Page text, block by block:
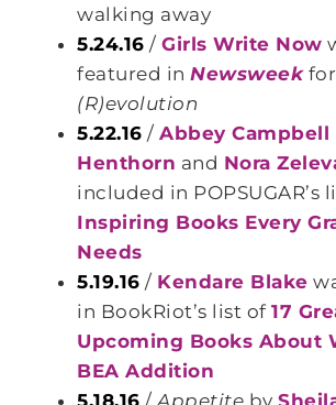
walking away
5.24.16 /Girls Write Now
featured inNewsweekfor
(R)evolution
5.22.16 /Abbey Campbell
Henthorn and Nora
included in POPSUGAR’s
Inspiring Books Every
Needs
5.19.16 / Kendare Blake
in BookRiot’s list of17
Upcoming Books About
BEA Addition
5.18.16 /Appetite by